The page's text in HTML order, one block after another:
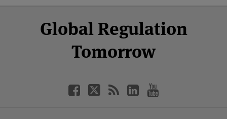
Global Regulation
Tomorrow
Facebook
Twitter
LinkedIn
YouTube